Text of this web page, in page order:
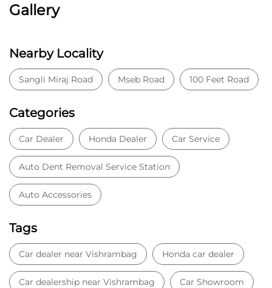
Gallery
Nearby Locality
Sangli Miraj Road Mseb Road 100 Feet Road
Categories
Car Dealer Honda Dealer Car Service
Auto Dent Removal Service Station
Auto Accessories
Tags
Car dealer near Vishrambag Honda car dealer
Car dealership near Vishrambag Car Showroom